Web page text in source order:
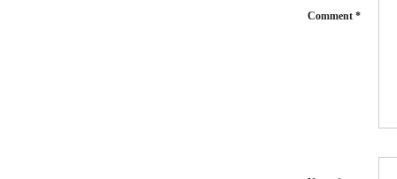
Comment *